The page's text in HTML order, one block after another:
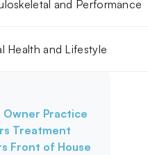
and Performance
Health and Lifestyle
Owner Practice
Treatment
Front of House